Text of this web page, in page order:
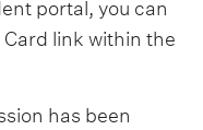
portal, you can
link within the
has been